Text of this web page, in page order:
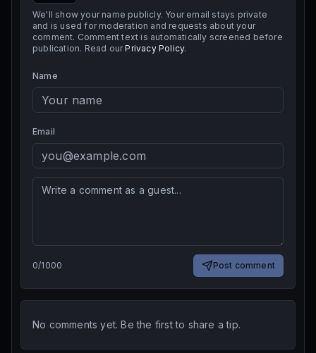
We'll show your name publicly. Your email stays private
and is used for moderation and requests about your
comment. Comment text is automatically screened before
publication. Read our Privacy Policy.
Name
Email
0/1000 Post comment
No comments yet. Be the first to share a tip.